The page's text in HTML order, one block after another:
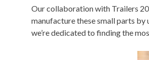
Our collaboration with Trailers
manufacture these small parts by
we’re dedicated to finding the